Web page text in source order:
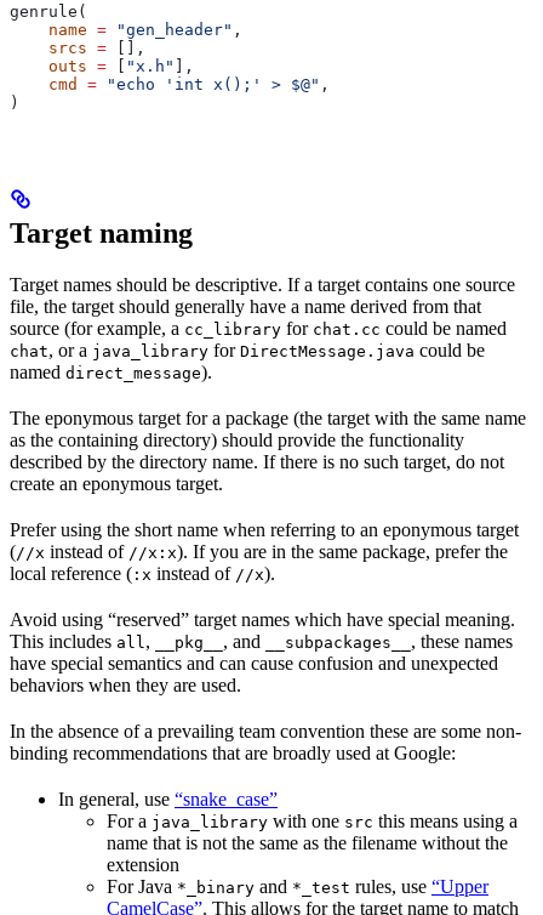
genrule(
    name
= "gen_header" ,
    srcs
= [],
    outs
= [ "x.h" ],
    cmd
= "echo 'int x();' > $@" ,
)
Target naming
Target names should be descriptive. If a target contains one source
file, the target should generally have a name derived from that
source (for example, a cc_library for chat.cc could be named
chat, or a java_library for DirectMessage.java could be
named direct_message).
The eponymous target for a package (the target with the same name
as the containing directory) should provide the functionality
described by the directory name. If there is no such target, do not
create an eponymous target.
Prefer using the short name when referring to an eponymous target
(//x instead of //x:x). If you are in the same package, prefer the
local reference ( :x instead of //x).
Avoid using “reserved” target names which have special meaning.
This includes all , __pkg__ , and __subpackages__ , these names
have special semantics and can cause confusion and unexpected
behaviors when they are used.
In the absence of a prevailing team convention these are some non-
binding recommendations that are broadly used at Google:
In general, use “snake_case”
For a java_library with one src this means using a
name that is not the same as the filename without the
extension
For Java *_binary and *_test rules, use “Upper
CamelCase”. This allows for the target name to match